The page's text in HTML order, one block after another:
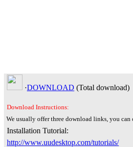
·DOWNLOAD (Total download)
Download Instructions:
We usually offer three download links, you can
Installation Tutorial:
http://www.uudesktop.com/tutorials/